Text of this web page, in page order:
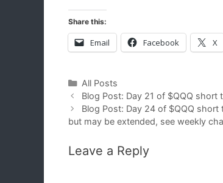
Share this:
Email Facebook X
Categories
All Posts
Blog Post: Day 21 of $QQQ
Blog Post: Day 24 of $QQQ
but may be extended, see weekly
Leave a Reply